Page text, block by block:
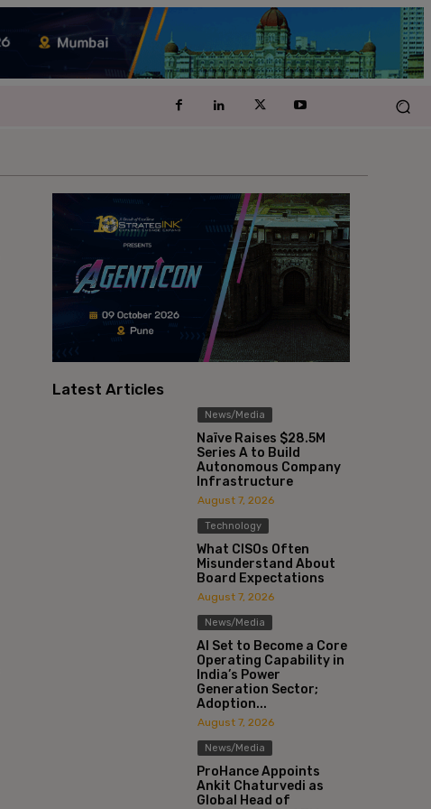
Latest Articles
News/Media
Naïve Raises $28.5M
Series A to Build
Autonomous Company
Infrastructure
August 7, 2026
Technology
What CISOs Often
Misunderstand About
Board Expectations
August 7, 2026
News/Media
AI Set to Become a Core
Operating Capability in
India’s Power
Generation Sector;
Adoption...
August 7, 2026
News/Media
ProHance Appoints
Ankit Chaturvedi as
Global Head of